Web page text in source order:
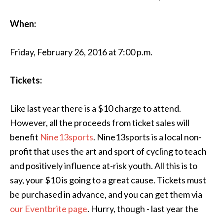
When:
Friday, February 26, 2016 at 7:00 p.m.
Tickets:
Like last year there is a $10 charge to attend.
However, all the proceeds from ticket sales will
benefit Nine13sports. Nine13sports is a local non-
profit that uses the art and sport of cycling to teach
and positively influence at-risk youth. All this is to
say, your $10 is going to a great cause. Tickets must
be purchased in advance, and you can get them via
our Eventbrite page. Hurry, though - last year the